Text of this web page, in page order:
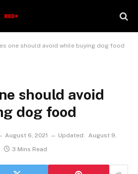
one should avoid while buying dog food
should avoid
dog food
August 6, 2021 Updated: August 9,
3 Mins Read